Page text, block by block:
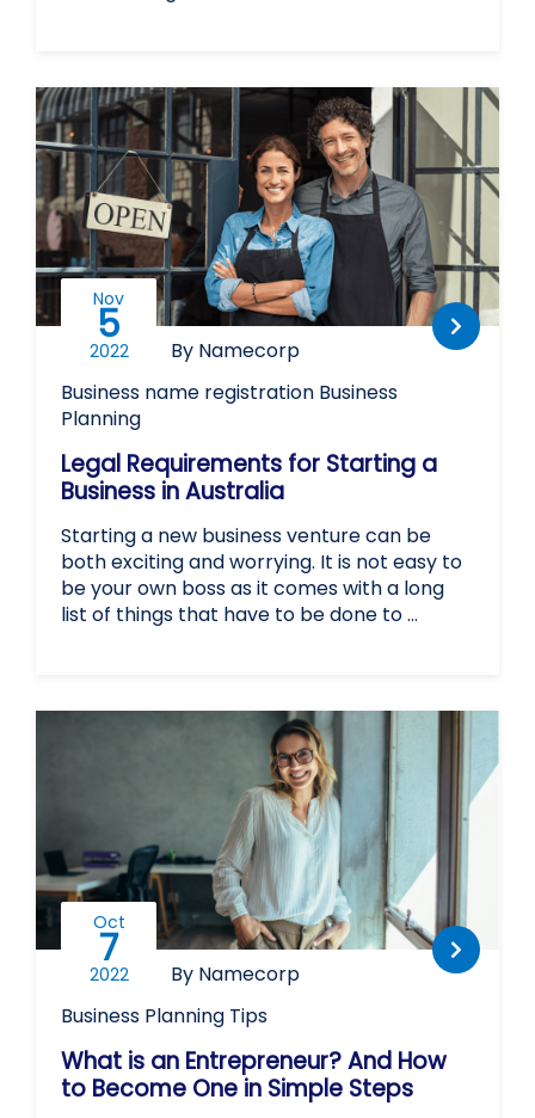
Nov
5
2022
By Namecorp
Business name registration Business
Planning
Legal Requirements for Starting a
Business in Australia
Starting a new business venture can be
both exciting and worrying. It is not easy to
be your own boss as it comes with a long
list of things that have to be done to …
Oct
7
2022
By Namecorp
Business Planning Tips
What is an Entrepreneur? And How
to Become One in Simple Steps